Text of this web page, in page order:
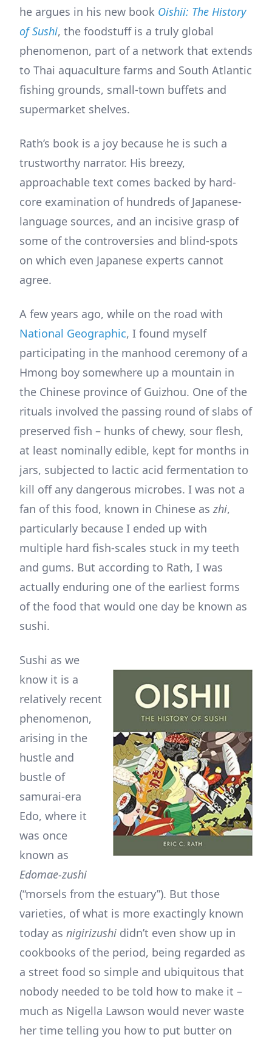
he argues in his new book Oishii: The History
of Sushi, the foodstuff is a truly global
phenomenon, part of a network that extends
to Thai aquaculture farms and South Atlantic
fishing grounds, small-town buffets and
supermarket shelves.
Rath’s book is a joy because he is such a
trustworthy narrator. His breezy,
approachable text comes backed by hard-
core examination of hundreds of Japanese-
language sources, and an incisive grasp of
some of the controversies and blind-spots
on which even Japanese experts cannot
agree.
A few years ago, while on the road with
National Geographic, I found myself
participating in the manhood ceremony of a
Hmong boy somewhere up a mountain in
the Chinese province of Guizhou. One of the
rituals involved the passing round of slabs of
preserved fish – hunks of chewy, sour flesh,
at least nominally edible, kept for months in
jars, subjected to lactic acid fermentation to
kill off any dangerous microbes. I was not a
fan of this food, known in Chinese aszhi,
particularly because I ended up with
multiple hard fish-scales stuck in my teeth
and gums. But according to Rath, I was
actually enduring one of the earliest forms
of the food that would one day be known as
sushi.
Sushi as we
know it is a
relatively recent
phenomenon,
arising in the
hustle and
bustle of
samurai-era
Edo, where it
was once
known as
Edomae-zushi
(“morsels from the estuary”). But those
varieties, of what is more exactingly known
today as nigirizushi didn’t even show up in
cookbooks of the period, being regarded as
a street food so simple and ubiquitous that
nobody needed to be told how to make it –
much as Nigella Lawson would never waste
her time telling you how to put butter on